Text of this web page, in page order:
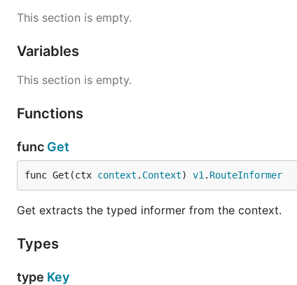
This section is empty.
Variables
This section is empty.
Functions
func Get
func Get(ctx context . Context) v1 . RouteInformer
Get extracts the typed informer from the context.
Types
type Key